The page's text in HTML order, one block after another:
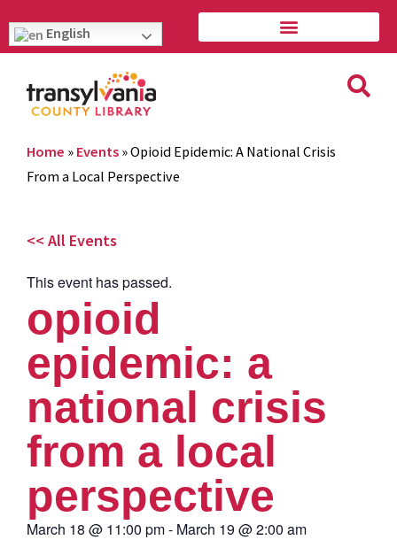
English
Home » Events »Opioid Epidemic: A National Crisis
From a Local Perspective
<< All Events
This event has passed.
opioid
epidemic: a
national crisis
from a local
perspective
March 18 @ 11:00 pm- March 19 @2:00 am